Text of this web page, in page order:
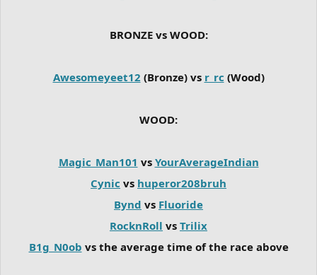
BRONZE vs WOOD:
Awesomeyeet12 (Bronze) vs r_rc (Wood)
WOOD:
Magic_Man101 vs YourAverageIndian
Cynic vs huperor208bruh
Bynd vs Fluoride
RocknRoll vs Trilix
B1g_N0ob vs the average time of the race above